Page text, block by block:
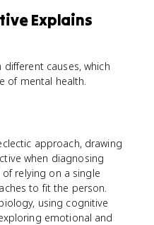
Explains
causes, which
of mental health.
approach, drawing
when diagnosing
relying on a single
to fit the person.
using cognitive
emotional and